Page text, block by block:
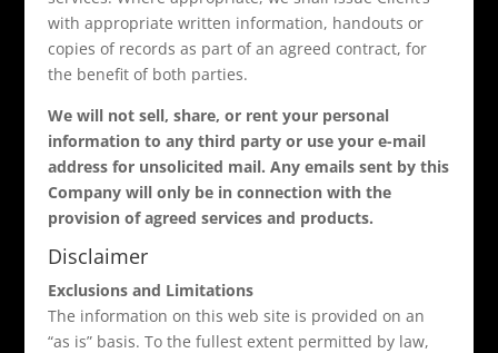
with appropriate written information, handouts or
copies of records as part of an agreed contract, for
the benefit of both parties.
We will not sell, share, or rent your personal
information to any third party or use your e-mail
address for unsolicited mail. Any emails sent by this
Company will only be in connection with the
provision of agreed services and products.
Disclaimer
Exclusions and Limitations
The information on this web site is provided on an
“as is” basis. To the fullest extent permitted by law,